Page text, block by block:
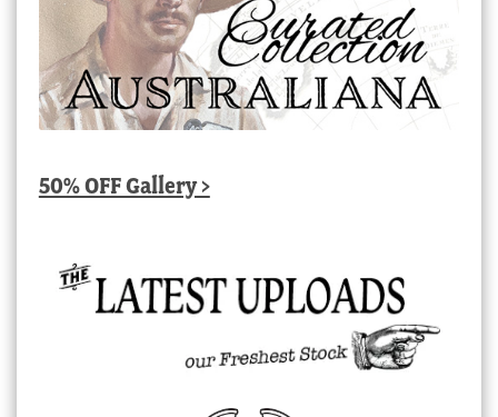
50% OFF Gallery >